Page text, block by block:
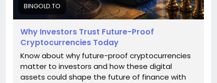
BINGOLD.TO
Why Investors Trust Future-Proof
Cryptocurrencies Today
Know about why future-proof cryptocurrencies
matter to investors and how these digital
assets could shape the future of finance with